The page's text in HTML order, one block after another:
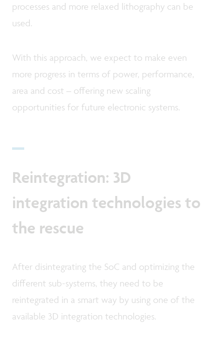
processes and more relaxed lithography can be
used.
With this approach, we expect to make even
more progress in terms of power, performance,
area and cost – offering new scaling
opportunities for future electronic systems.
Reintegration: 3D
integration technologies to
the rescue
After disintegrating the SoC and optimizing the
different sub-systems, they need to be
reintegrated in a smart way by using one of the
available 3D integration technologies.